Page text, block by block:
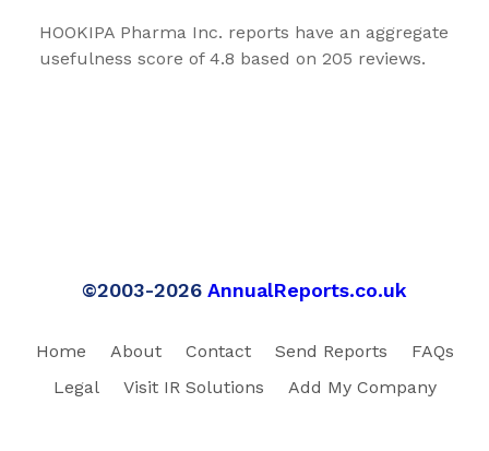
HOOKIPA Pharma Inc. reports have an aggregate
usefulness score of 4.8 based on 205 reviews.
©2003-2026 AnnualReports.co.uk
Home About Contact Send Reports
FAQs
Legal
Visit IR Solutions Add My Company